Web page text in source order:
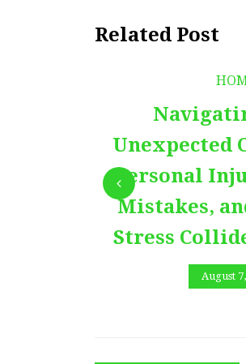
Related Post
Unexpected
Personal
Mistakes,
Stress
August